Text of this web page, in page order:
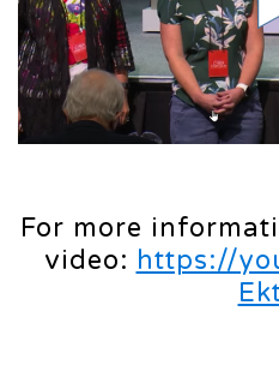
For more
video: https://